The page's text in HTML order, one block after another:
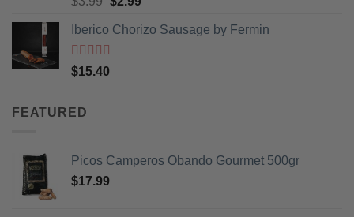
was: is:
Iberico Chorizo Sausage by Fermin
Rated5
of 5
$15.40
FEATURED
Picos Camperos Obando Gourmet 500gr
$17.99